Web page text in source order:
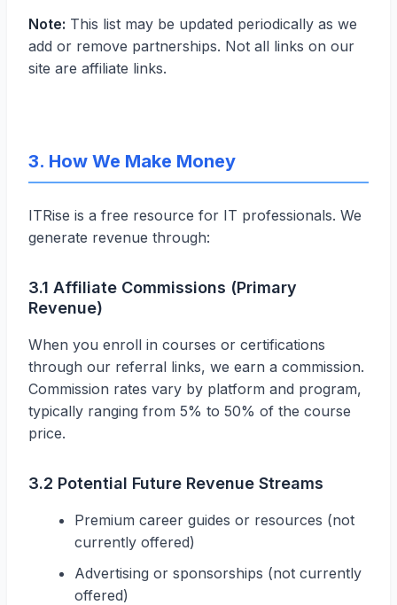
Note: This list may be updated periodically as we
add or remove partnerships. Not all links on our
site are affiliate links.
3. How We Make Money
ITRise is a free resource for IT professionals. We
generate revenue through:
3.1 Affiliate Commissions (Primary
Revenue)
When you enroll in courses or certifications
through our referral links, we earn a commission.
Commission rates vary by platform and program,
typically ranging from 5% to 50% of the course
price.
3.2 Potential Future Revenue Streams
Premium career guides or resources (not
currently offered)
Advertising or sponsorships (not currently
offered)